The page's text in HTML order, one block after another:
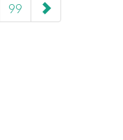
99